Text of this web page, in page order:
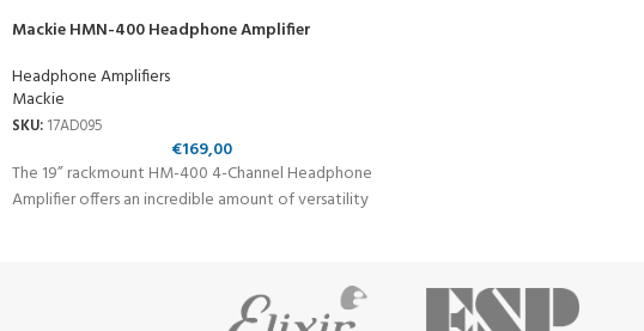
Mackie HMN-400 Headphone Amplifier
Headphone Amplifiers
Mackie
SKU: 17AD095
€169,00
The 19” rackmount HM-400 4-Channel Headphone
Amplifier offers an incredible amount of versatility